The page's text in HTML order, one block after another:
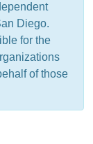
Diego.
for the
of those